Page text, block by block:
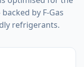
by F-Gas
refrigerants.